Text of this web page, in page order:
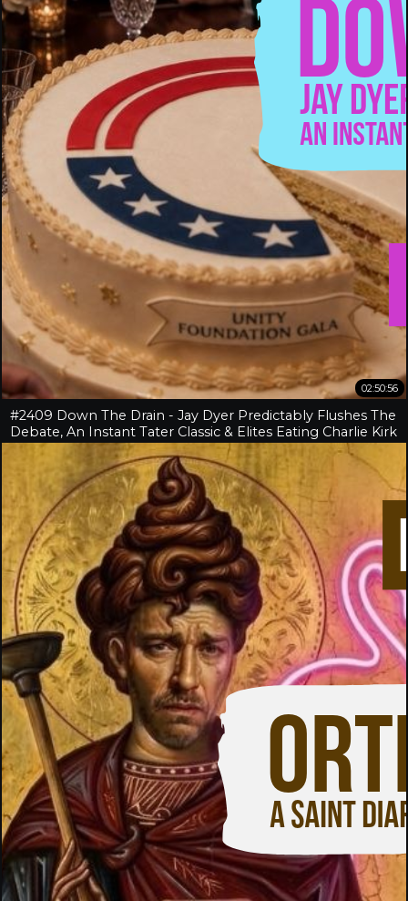
02:50:56
#2409 Down The Drain - Jay Dyer Predictably Flushes The
Debate, An Instant Tater Classic & Elites Eating Charlie Kirk